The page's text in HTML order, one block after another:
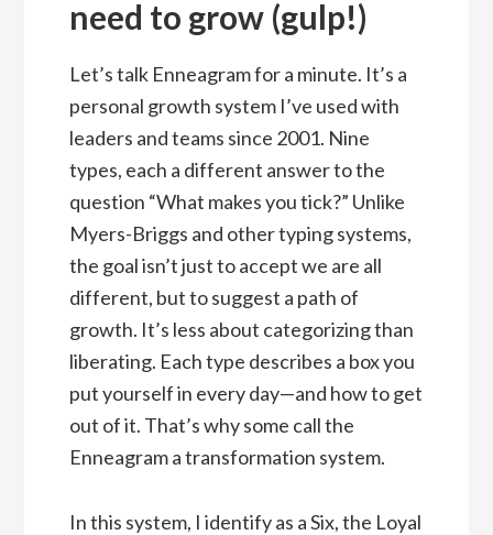
need to grow (gulp!)
Let’s talk Enneagram for a minute. It’s a
personal growth system I’ve used with
leaders and teams since 2001. Nine
types, each a different answer to the
question “What makes you tick?” Unlike
Myers-Briggs and other typing systems,
the goal isn’t just to accept we are all
different, but to suggest a path of
growth. It’s less about categorizing than
liberating. Each type describes a box you
put yourself in every day—and how to get
out of it. That’s why some call the
Enneagram a transformation system.
In this system, I identify as a Six, the Loyal